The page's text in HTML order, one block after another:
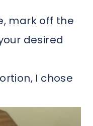
mark off the
desired
I chose